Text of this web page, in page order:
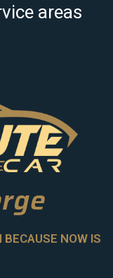
areas
BECAUSE NOW IS